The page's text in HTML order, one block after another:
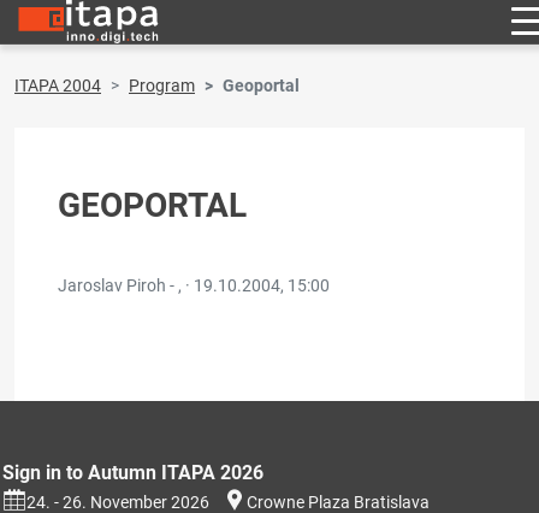
ITAPA 2004 Program Geoportal
GEOPORTAL
Jaroslav Piroh - , · 19.10.2004, 15:00
Sign in to Autumn ITAPA 2026
24. - 26. November 2026 Crowne Plaza Bratislava